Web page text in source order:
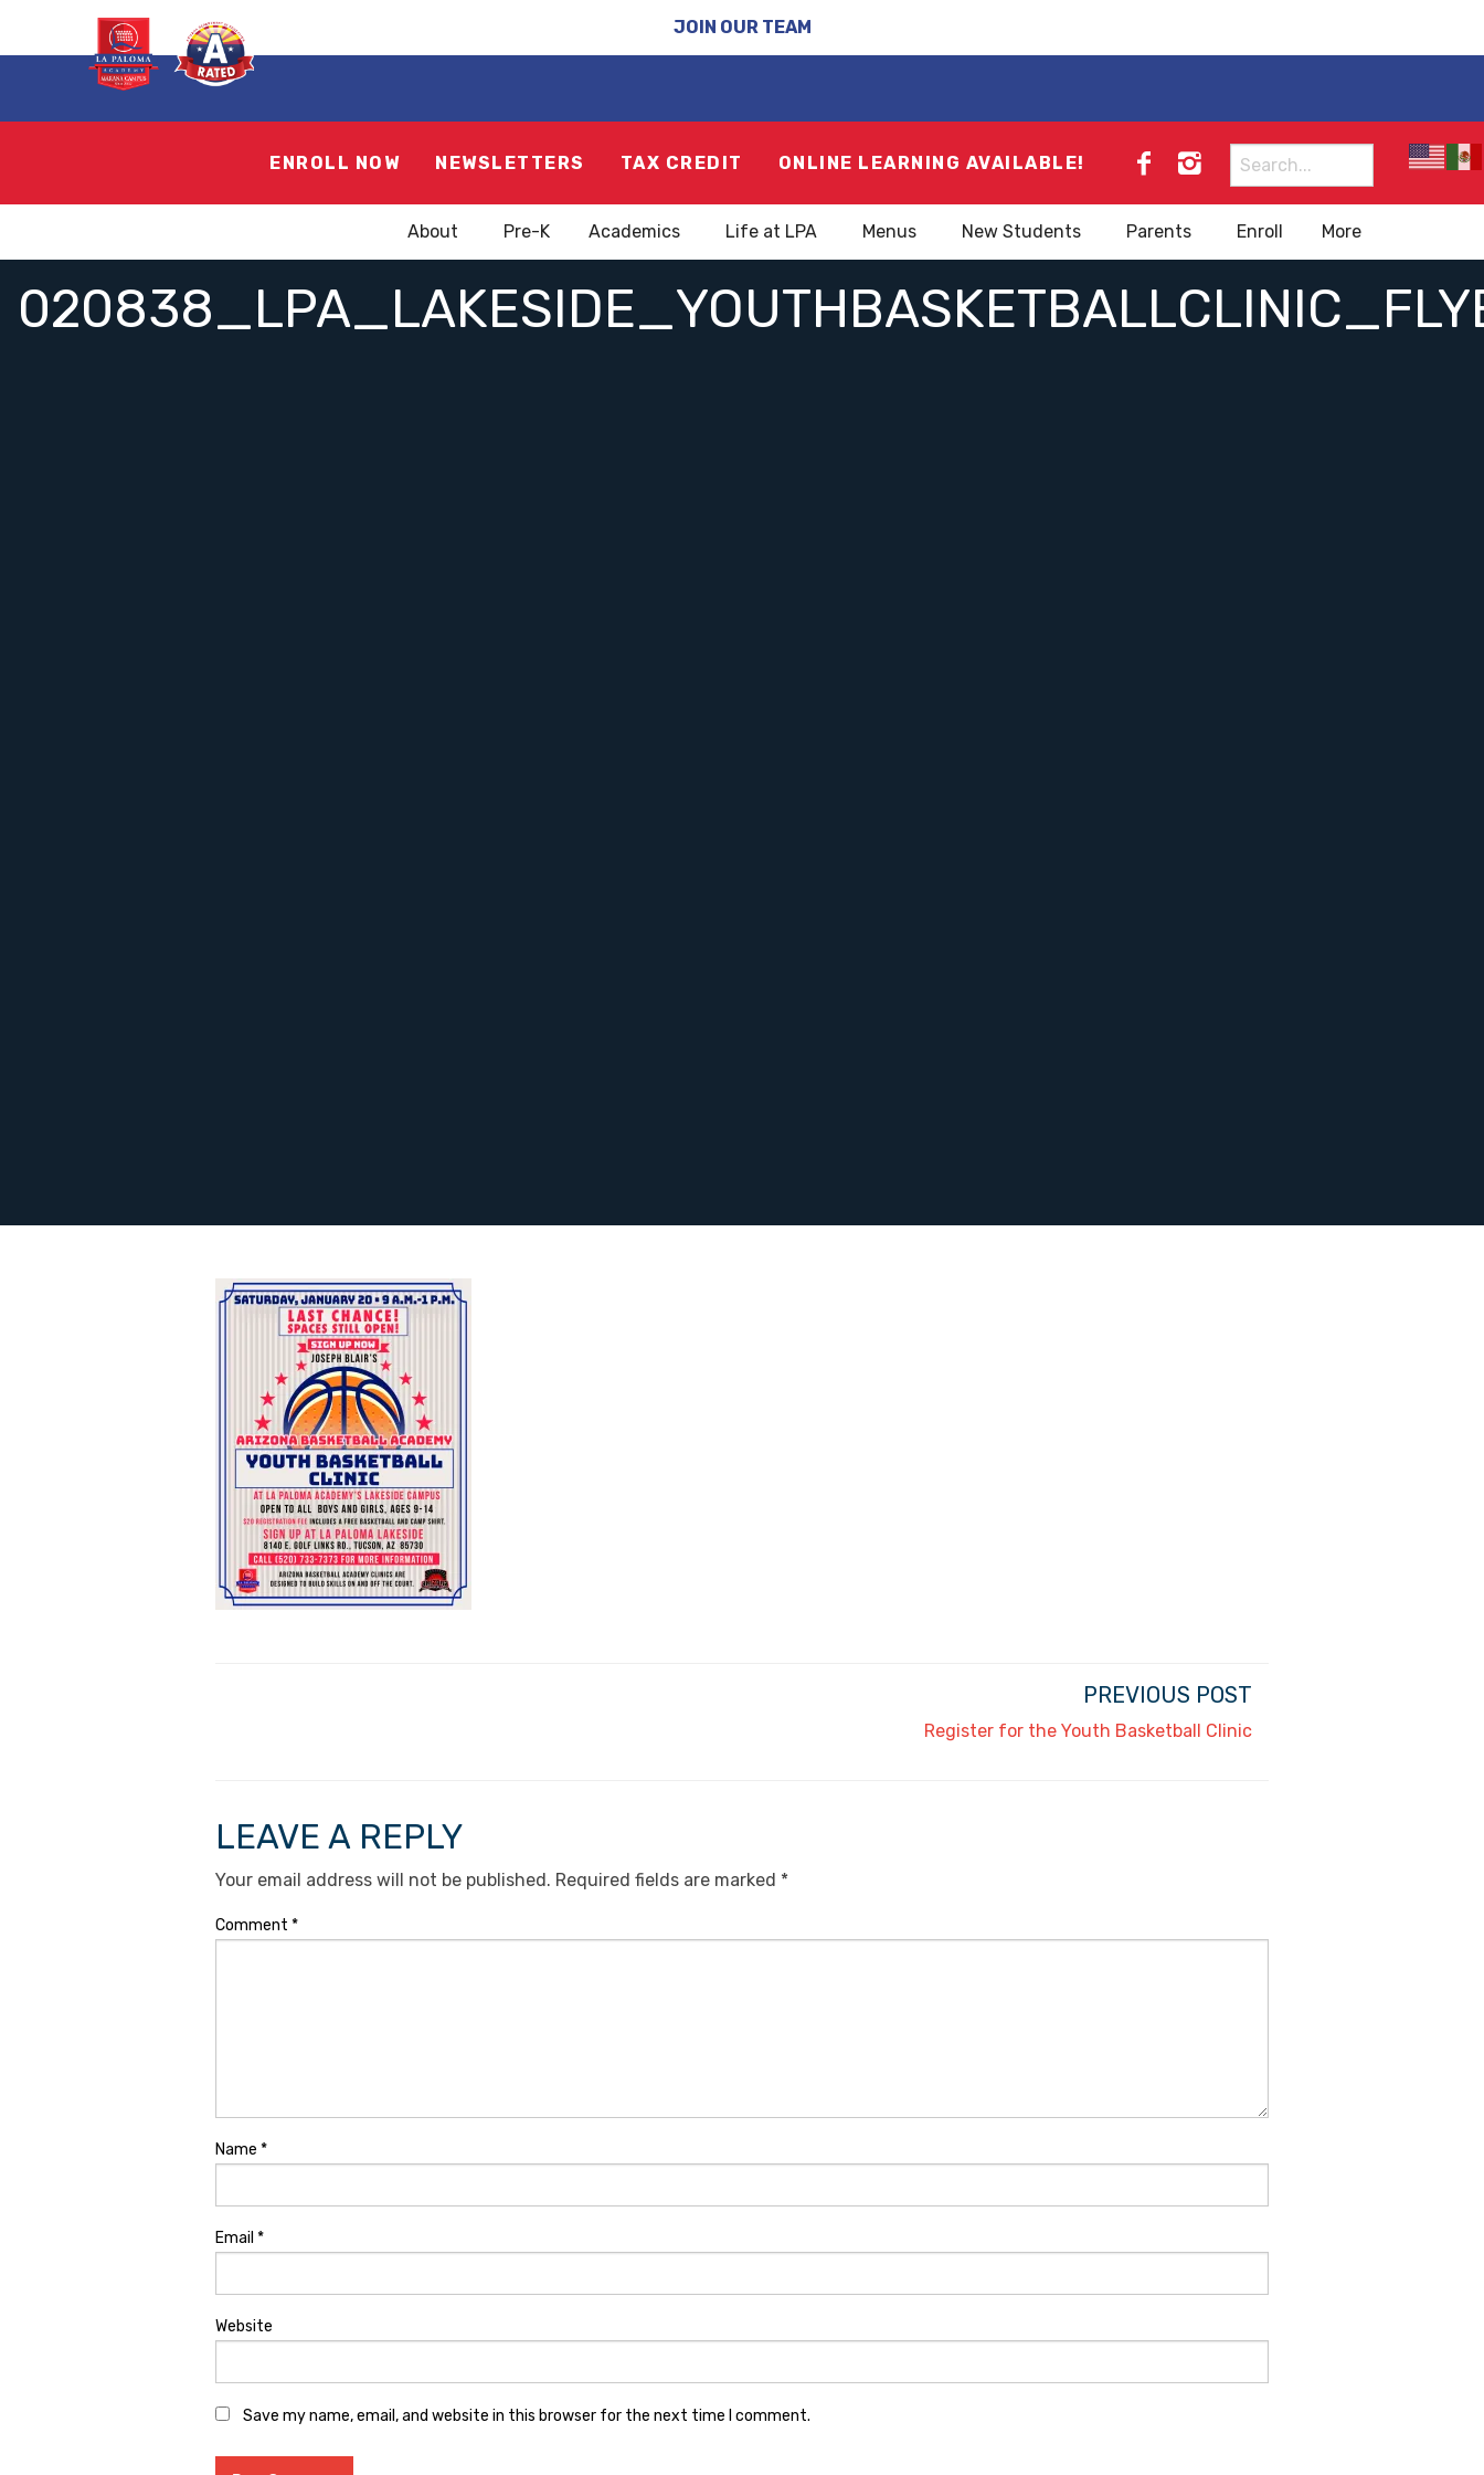
JOIN OUR TEAM
ENROLL NOW NEWSLETTERS TAX CREDIT ONLINE LEARNING AVAILABLE!
Search
for:
About Pre-K Academics Life at LPA Menus New Students Parents Enroll More
PREVIOUS POST
Register for the Youth Basketball Clinic
LEAVE A REPLY
Your email address will not be published. Required fields are marked *
Comment *
Name *
Email *
Website
Save my name, email, and website in this browser for the next time I comment.